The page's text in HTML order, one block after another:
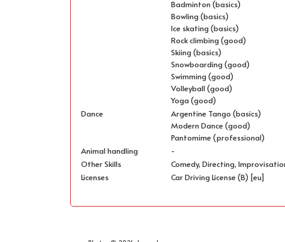
Badminton (basics)
Bowling (basics)
Ice skating (basics)
Rock climbing (good)
Skiing (basics)
Snowboarding (good)
Swimming (good)
Volleyball (good)
Yoga (good)
Dance
Argentine Tango (basics)
Modern Dance (good)
Pantomime (professional)
Animal handling
-
Other Skills
Comedy, Directing,
Licenses
Car Driving License (B) [eu]